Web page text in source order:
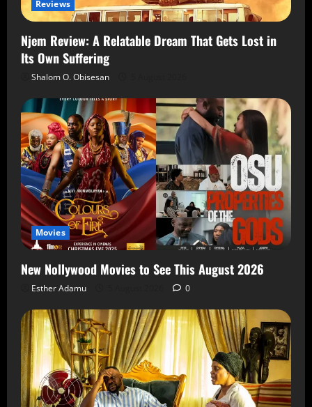
Reviews
Njem Review: A Relatable Dream That Gets Lost in
Its Own Suffering
Shalom O. Obisesan
Movies
New Nollywood Movies to See This August 2026
Esther Adamu 0